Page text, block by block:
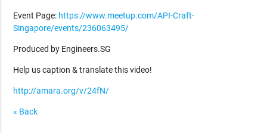
Event Page: https://www.meetup.com/API-Craft-
Singapore/events/236063495/
Produced by Engineers.SG
Help us caption & translate this video!
http://amara.org/v/24fN/
« Back